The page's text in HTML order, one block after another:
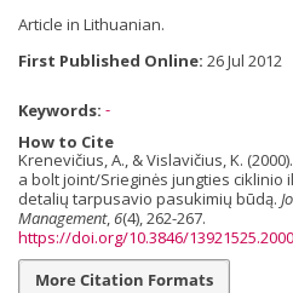
Article in Lithuanian.
First Published Online: 26 Jul 2012
Keywords: -
How to Cite
Krenevičius, A., & Vislavičius, K.
a bolt joint/Srieginės jungties ciklinio
detalių tarpusavio pasukimių būdą.
Management,6(4), 262-267.
https://doi.org/10.3846/
More Citation Formats